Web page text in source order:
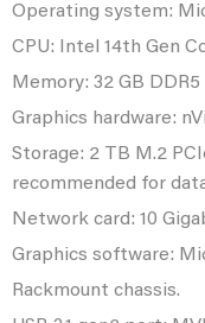
Operating system:
CPU: Intel 14th Gen
Memory: 32 GB DDR5
Graphics hardware:
Storage: 2 TB M.2
recommended for
Network card: 10
Graphics software:
Rackmount chassis.